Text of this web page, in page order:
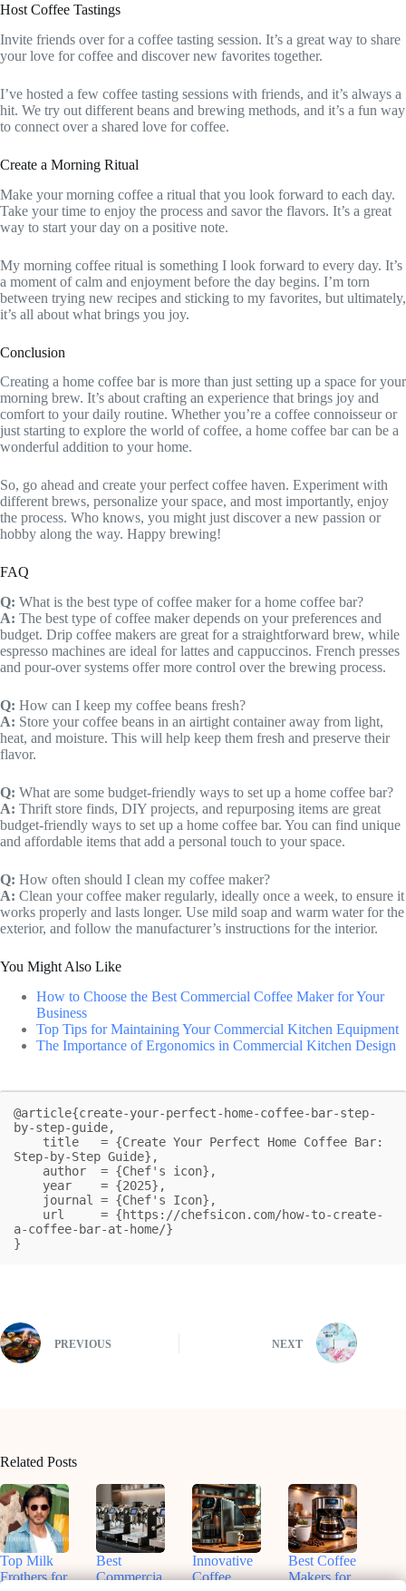
Host Coffee Tastings
Invite friends over for a coffee tasting session. It’s a great way to share
your love for coffee and discover new favorites together.
I’ve hosted a few coffee tasting sessions with friends, and it’s always a
hit. We try out different beans and brewing methods, and it’s a fun way
to connect over a shared love for coffee.
Create a Morning Ritual
Make your morning coffee a ritual that you look forward to each day.
Take your time to enjoy the process and savor the flavors. It’s a great
way to start your day on a positive note.
My morning coffee ritual is something I look forward to every day. It’s
a moment of calm and enjoyment before the day begins. I’m torn
between trying new recipes and sticking to my favorites, but ultimately,
it’s all about what brings you joy.
Conclusion
Creating a home coffee bar is more than just setting up a space for your
morning brew. It’s about crafting an experience that brings joy and
comfort to your daily routine. Whether you’re a coffee connoisseur or
just starting to explore the world of coffee, a home coffee bar can be a
wonderful addition to your home.
So, go ahead and create your perfect coffee haven. Experiment with
different brews, personalize your space, and most importantly, enjoy
the process. Who knows, you might just discover a new passion or
hobby along the way. Happy brewing!
FAQ
Q: What is the best type of coffee maker for a home coffee bar?
A: The best type of coffee maker depends on your preferences and
budget. Drip coffee makers are great for a straightforward brew, while
espresso machines are ideal for lattes and cappuccinos. French presses
and pour-over systems offer more control over the brewing process.
Q: How can I keep my coffee beans fresh?
A: Store your coffee beans in an airtight container away from light,
heat, and moisture. This will help keep them fresh and preserve their
flavor.
Q: What are some budget-friendly ways to set up a home coffee bar?
A: Thrift store finds, DIY projects, and repurposing items are great
budget-friendly ways to set up a home coffee bar. You can find unique
and affordable items that add a personal touch to your space.
Q: How often should I clean my coffee maker?
A: Clean your coffee maker regularly, ideally once a week, to ensure it
works properly and lasts longer. Use mild soap and warm water for the
exterior, and follow the manufacturer’s instructions for the interior.
You Might Also Like
How to Choose the Best Commercial Coffee Maker for Your
Business
Top Tips for Maintaining Your Commercial Kitchen Equipment
The Importance of Ergonomics in Commercial Kitchen Design
@article{create-your-perfect-home-coffee-bar-step-
by-step-guide,
Step-by-Step Guide},
a-coffee-bar-at-home/}
}
PREVIOUS NEXT
Related Posts
Top Milk
Frothers for
Best
Commercia
Innovative
Coffee
Best Coffee
Makers for